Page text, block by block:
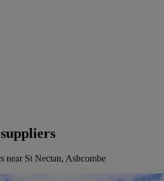
near St Nectan, Ashcombe